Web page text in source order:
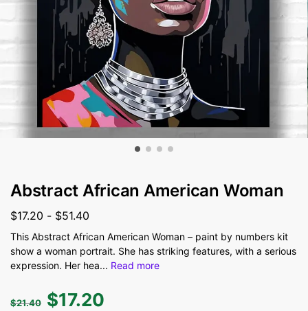
Abstract African American Woman
$17.20 - $51.40
This Abstract African American Woman – paint by numbers kit
show a woman portrait. She has striking features, with a serious
expression. Her hea... Read more
$21.40 $17.20